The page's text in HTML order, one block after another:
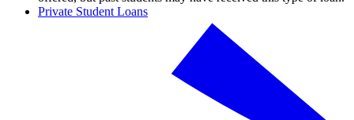
Private Student Loans